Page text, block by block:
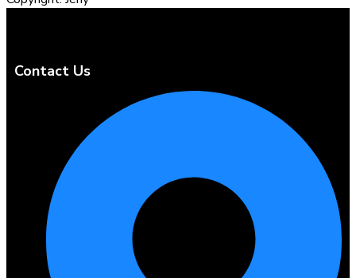
Contact Us